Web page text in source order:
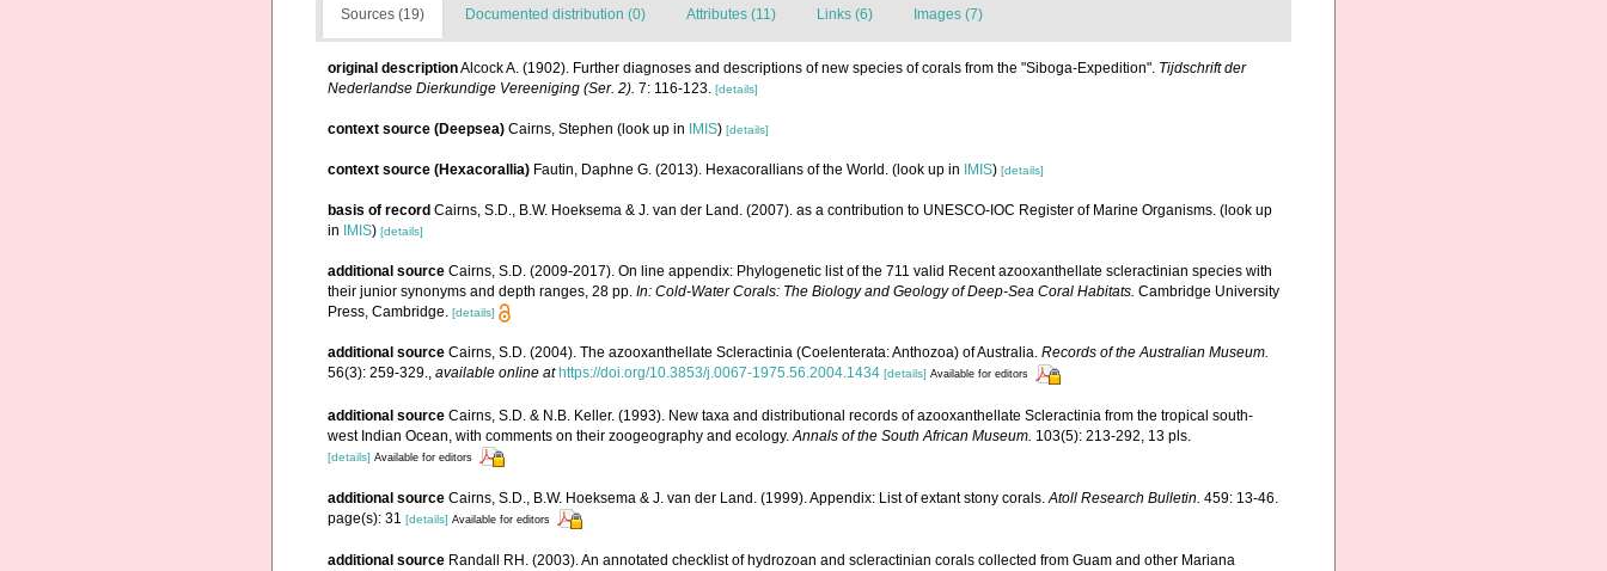
Sources (19) Documented distribution (0) Attributes (11) Links (6) Images (7)
original descriptionAlcock A. (1902). Further diagnoses and descriptions of new species of corals from the "Siboga-Expedition". Tijdschrift der
Nederlandse Dierkundige Vereeniging (Ser. 2). 7: 116-123. [details]
context source (Deepsea) Cairns, Stephen (look up in IMIS) [details]
context source (Hexacorallia) Fautin, Daphne G. (2013). Hexacorallians of the World. (look up in IMIS) [details]
basis of record Cairns, S.D., B.W. Hoeksema & J. van der Land. (2007). as a contribution to UNESCO-IOC Register of Marine Organisms. (look up
in
IMIS) [details]
additional source Cairns, S.D. (2009-2017). On line appendix: Phylogenetic list of the 711 valid Recent azooxanthellate scleractinian species with
their junior synonyms and depth ranges, 28 pp. In: Cold-Water Corals: The Biology and Geology of Deep-Sea Coral Habitats. Cambridge University
Press, Cambridge. [details]
additional source Cairns, S.D. (2004). The azooxanthellate Scleractinia (Coelenterata: Anthozoa) of Australia. Records of the Australian Museum.
56(3): 259-329., available online at https://doi.org/10.3853/j.0067-1975.56.2004.1434 [details] Available for editors
additional source Cairns, S.D. & N.B. Keller. (1993). New taxa and distributional records of azooxanthellate Scleractinia from the tropical south-
west Indian Ocean, with comments on their zoogeography and ecology. Annals of the South African Museum. 103(5): 213-292, 13 pls.
[details] Available for editors
additional source Cairns, S.D., B.W. Hoeksema & J. van der Land. (1999). Appendix: List of extant stony corals.Atoll Research Bulletin. 459: 13-46.
page(s): 31 [details] Available for editors
additional source Randall RH. (2003). An annotated checklist of hydrozoan and scleractinian corals collected from Guam and other Mariana